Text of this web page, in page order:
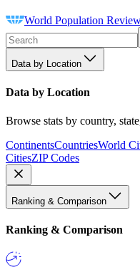
World Population
Data by Location
Data by Location
Browse stats by country,
ContinentsCountriesWorld
CitiesZIP Codes
Ranking & Comparison
Ranking & Comparison